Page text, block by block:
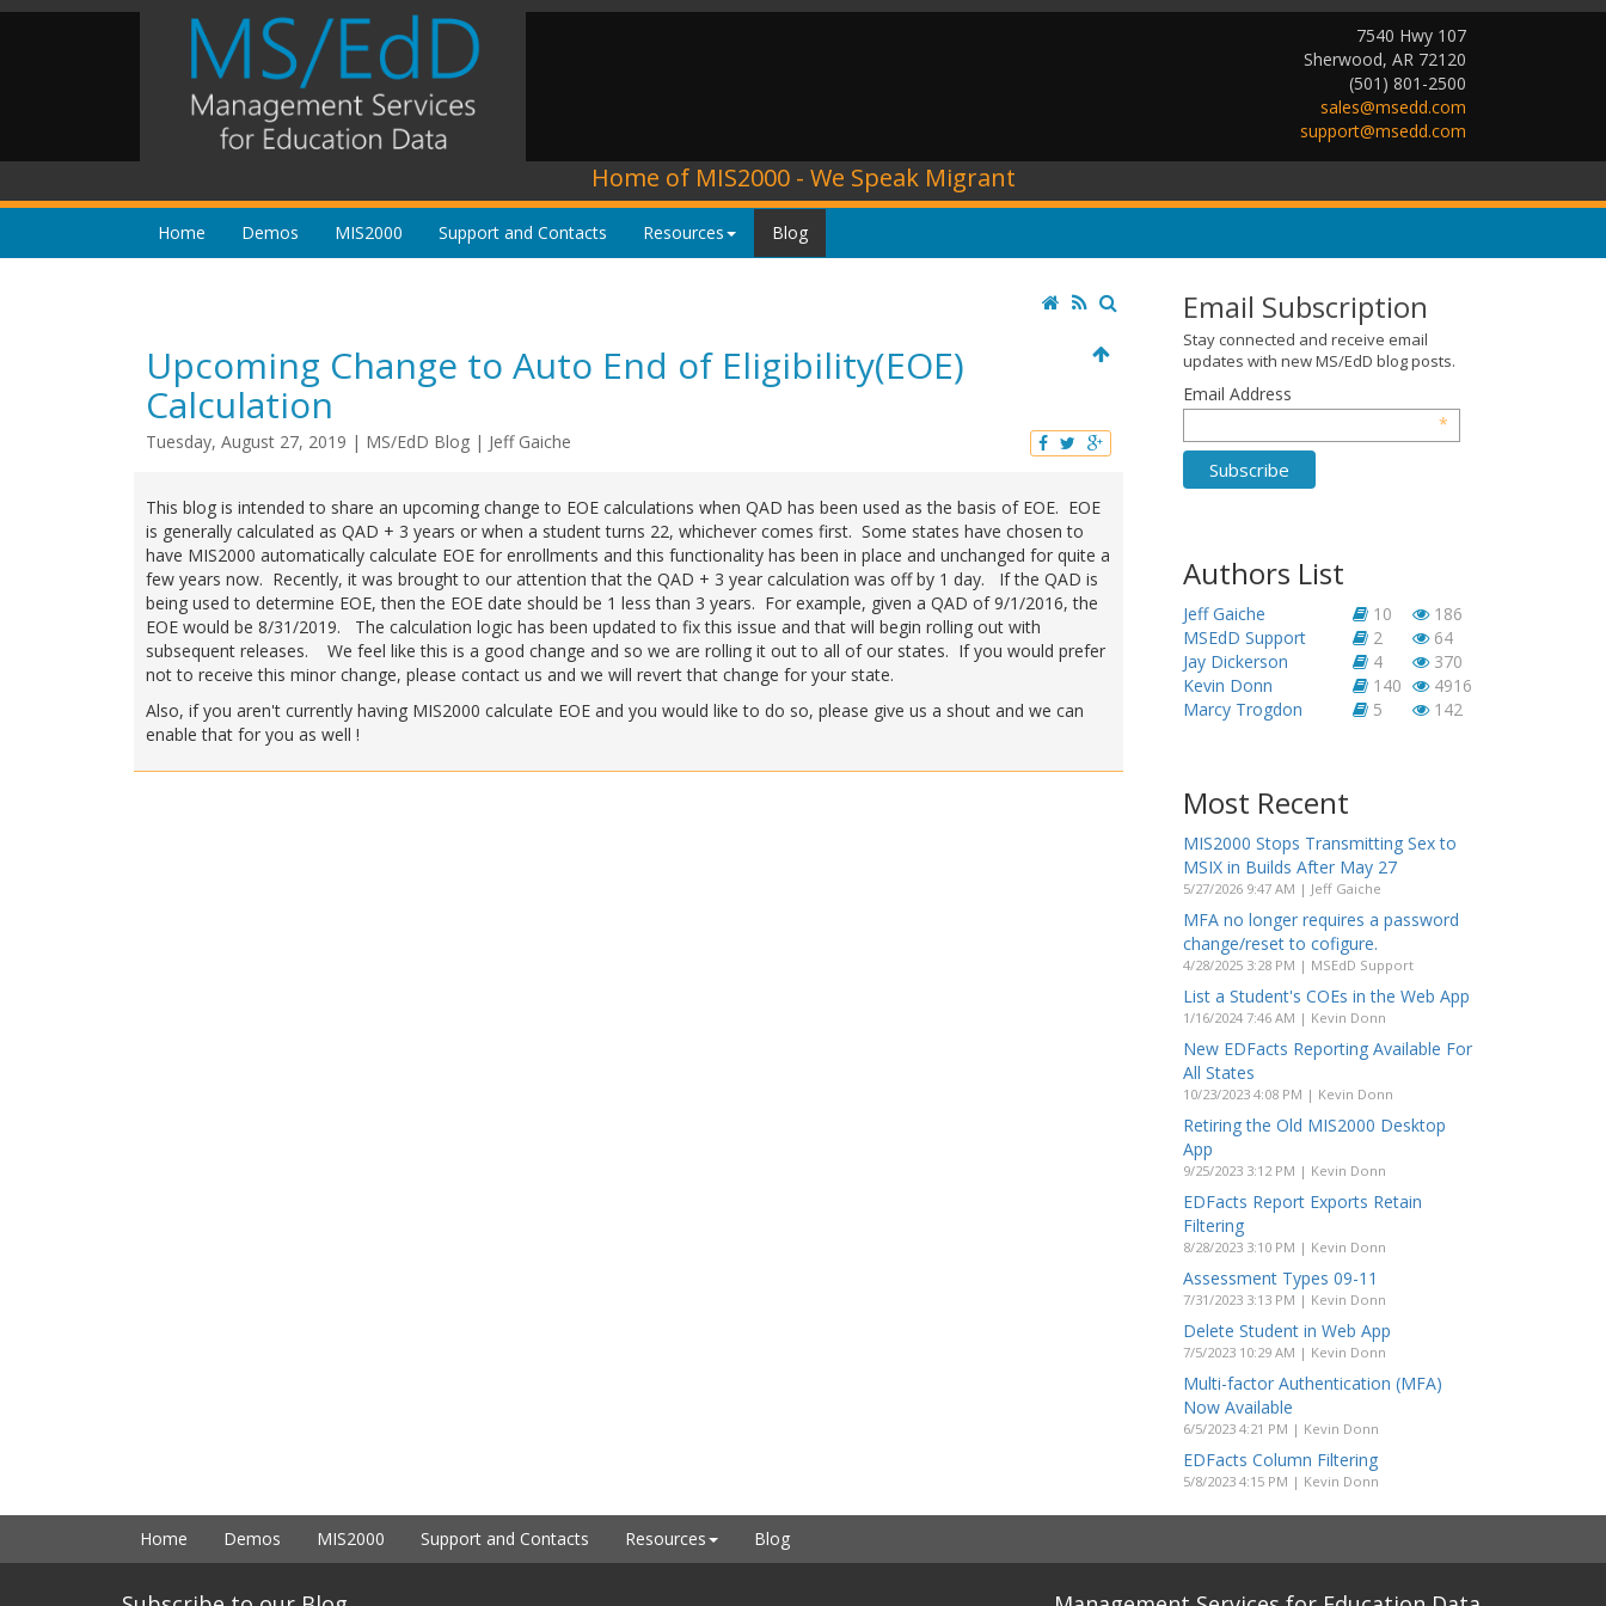
7540 Hwy 107
Sherwood, AR 72120
(501) 801-2500
sales@msedd.com
support@msedd.com
Home of MIS2000 - We Speak Migrant
Home Demos MIS2000 Support and Contacts Resources Blog
Upcoming Change to Auto End of Eligibility(EOE)
Calculation
Tuesday, August 27, 2019 | MS/EdD Blog | Jeff Gaiche
This blog is intended to share an upcoming change to EOE calculations when QAD has been used as the basis of EOE. EOE
is generally calculated as QAD + 3 years or when a student turns 22, whichever comes first. Some states have chosen to
have MIS2000 automatically calculate EOE for enrollments and this functionality has been in place and unchanged for quite a
few years now. Recently, it was brought to our attention that the QAD + 3 year calculation was off by 1 day. If the QAD is
being used to determine EOE, then the EOE date should be 1 less than 3 years. For example, given a QAD of 9/1/2016, the
EOE would be 8/31/2019. The calculation logic has been updated to fix this issue and that will begin rolling out with
subsequent releases. We feel like this is a good change and so we are rolling it out to all of our states. If you would prefer
not to receive this minor change, please contact us and we will revert that change for your state.
Also, if you aren't currently having MIS2000 calculate EOE and you would like to do so, please give us a shout and we can
enable that for you as well !
Email Subscription
Stay connected and receive email
updates with new MS/EdD blog posts.
Email Address
*
Authors List
Jeff Gaiche 186
10
MSEdD Support
64
2
Jay Dickerson
370
4
Kevin Donn
4916
140
Marcy Trogdon
142
5
Most Recent
MIS2000 Stops Transmitting Sex to
MSIX in Builds After May 27
5/27/2026 9:47 AM | Jeff Gaiche
MFA no longer requires a password
change/reset to cofigure.
4/28/2025 3:28 PM | MSEdD Support
List a Student's COEs in the Web App
1/16/2024 7:46 AM | Kevin Donn
New EDFacts Reporting Available For
All States
10/23/2023 4:08 PM | Kevin Donn
Retiring the Old MIS2000 Desktop
App
9/25/2023 3:12 PM | Kevin Donn
EDFacts Report Exports Retain
Filtering
8/28/2023 3:10 PM | Kevin Donn
Assessment Types 09-11
7/31/2023 3:13 PM | Kevin Donn
Delete Student in Web App
7/5/2023 10:29 AM | Kevin Donn
Multi-factor Authentication (MFA)
Now Available
6/5/2023 4:21 PM | Kevin Donn
EDFacts Column Filtering
5/8/2023 4:15 PM | Kevin Donn
Home Demos MIS2000 Support and Contacts Resources Blog